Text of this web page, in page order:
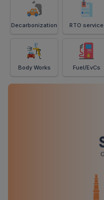
Decarbonization RTO service
Body Works Fuel/EvCs